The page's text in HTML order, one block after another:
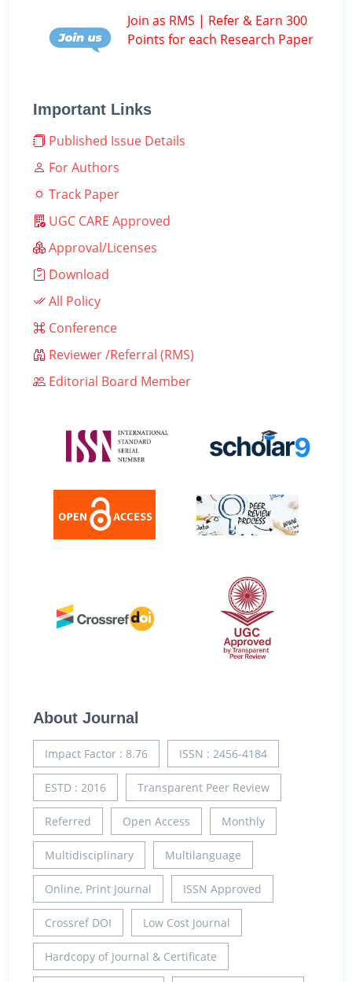
Join as RMS | Refer & Earn 300
Points for each Research Paper
Important Links
Published Issue Details
For Authors
Track Paper
UGC CARE Approved
Approval/Licenses
Download
All Policy
Conference
Reviewer /Referral (RMS)
Editorial Board Member
About Journal
Impact Factor : 8.76 ISSN : 2456-4184
ESTD : 2016 Transparent Peer Review
Referred Open Access Monthly
Multidisciplinary Multilanguage
Online, Print Journal ISSN Approved
Crossref DOI Low Cost Journal
Hardcopy of Journal & Certificate